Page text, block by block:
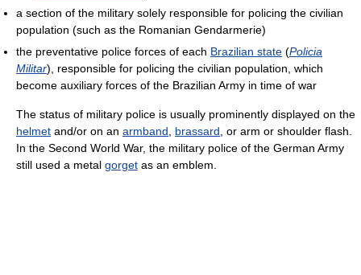
a section of the military solely responsible for policing the civilian
population (such as the Romanian Gendarmerie)
the preventative police forces of each Brazilian state (Policia
Militar), responsible for policing the civilian population, which
become auxiliary forces of the Brazilian Army in time of war
The status of military police is usually prominently displayed on the
helmet and/or on an armband brassard , or arm or shoulder flash.
In the Second World War, the military police of the German Army
still used a metal gorget as an emblem.